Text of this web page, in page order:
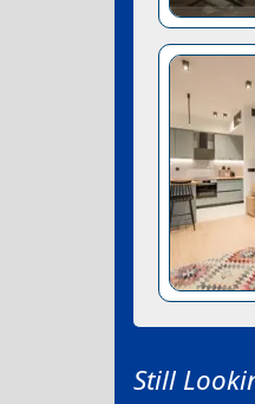
Still